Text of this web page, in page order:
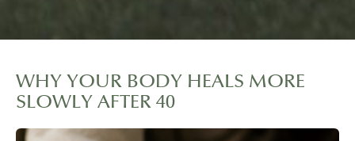
WHY YOUR BODY HEALS MORE
SLOWLY AFTER 40